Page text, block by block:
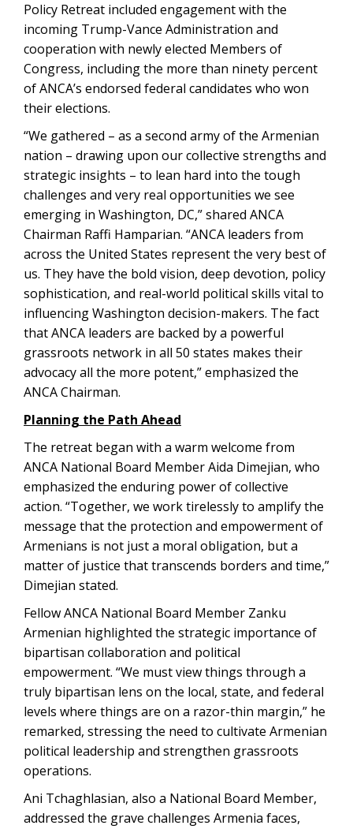
Policy Retreat included engagement with the
incoming Trump-Vance Administration and
cooperation with newly elected Members of
Congress, including the more than ninety percent
of ANCA’s endorsed federal candidates who won
their elections.
“We gathered – as a second army of the Armenian
nation – drawing upon our collective strengths and
strategic insights – to lean hard into the tough
challenges and very real opportunities we see
emerging in Washington, DC,” shared ANCA
Chairman Raffi Hamparian. “ANCA leaders from
across the United States represent the very best of
us. They have the bold vision, deep devotion, policy
sophistication, and real-world political skills vital to
influencing Washington decision-makers. The fact
that ANCA leaders are backed by a powerful
grassroots network in all 50 states makes their
advocacy all the more potent,” emphasized the
ANCA Chairman.
Planning the Path Ahead
The retreat began with a warm welcome from
ANCA National Board Member Aida Dimejian, who
emphasized the enduring power of collective
action. “Together, we work tirelessly to amplify the
message that the protection and empowerment of
Armenians is not just a moral obligation, but a
matter of justice that transcends borders and time,”
Dimejian stated.
Fellow ANCA National Board Member Zanku
Armenian highlighted the strategic importance of
bipartisan collaboration and political
empowerment. “We must view things through a
truly bipartisan lens on the local, state, and federal
levels where things are on a razor-thin margin,” he
remarked, stressing the need to cultivate Armenian
political leadership and strengthen grassroots
operations.
Ani Tchaghlasian, also a National Board Member,
addressed the grave challenges Armenia faces,